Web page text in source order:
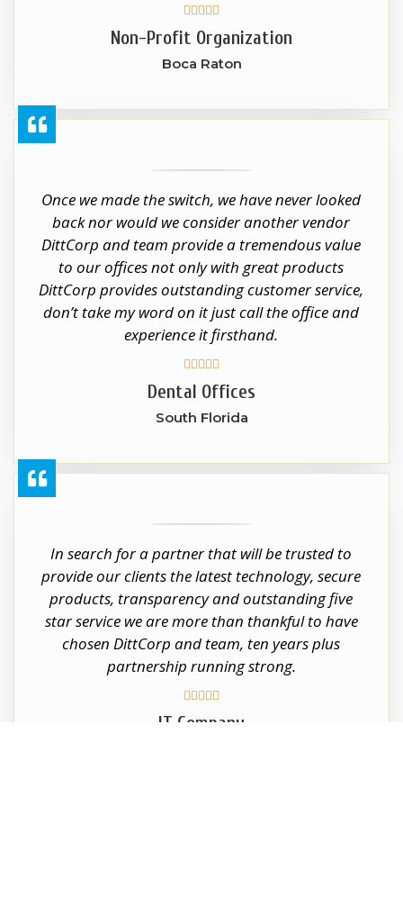
    
Non-Profit Organization
Boca Raton
Once we made the switch, we have never looked
back nor would we consider another vendor
DittCorp and team provide a tremendous value
to our offices not only with great products
DittCorp provides outstanding customer service,
don’t take my word on it just call the office and
experience it firsthand.
    
Dental Offices
South Florida
In search for a partner that will be trusted to
provide our clients the latest technology, secure
products, transparency and outstanding five
star service we are more than thankful to have
chosen DittCorp and team, ten years plus
partnership running strong.
    
IT Company